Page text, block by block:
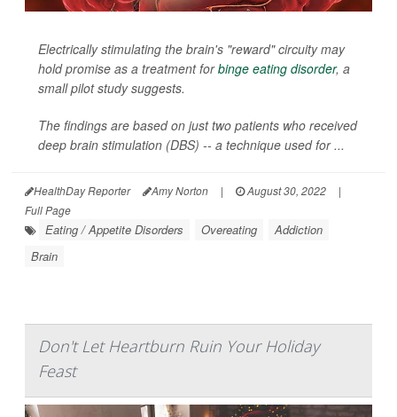
Electrically stimulating the brain's "reward" circuity may
hold promise as a treatment forbinge eating disorder, a
small pilot study suggests.
The findings are based on just two patients who received
deep brain stimulation (DBS) -- a technique used for ...
HealthDay Reporter Amy Norton | August 30, 2022
|
Full Page
Eating / Appetite Disorders Overeating
Addiction
Brain
Don't Let Heartburn Ruin Your Holiday
Feast